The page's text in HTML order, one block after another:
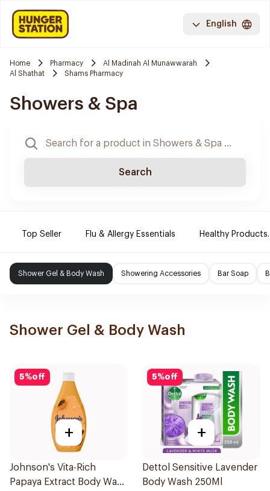
English
Home Pharmacy
Al Madinah Al Munawwarah
Al Shathat
Shams Pharmacy
Showers & Spa
Search
Top Seller Flu & Allergy Essentials Healthy Products.
Shower Gel & Body Wash Showering Accessories Bar Soap
Shower Gel & Body Wash
5%off
+
Johnson's Vita-Rich
Papaya Extract Body Wash
5%off
+
Dettol Sensitive Lavender
Body Wash 250Ml